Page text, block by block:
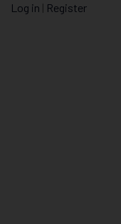
Log in | Register